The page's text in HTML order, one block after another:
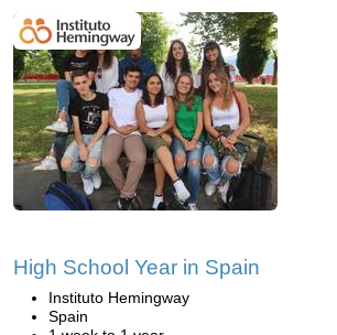
High School Year in Spain
Instituto Hemingway
Spain